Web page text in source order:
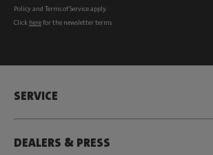
Policyand Terms of Serviceapply.
Click herefor the newsletter terms
SERVICE
DEALERS & PRESS